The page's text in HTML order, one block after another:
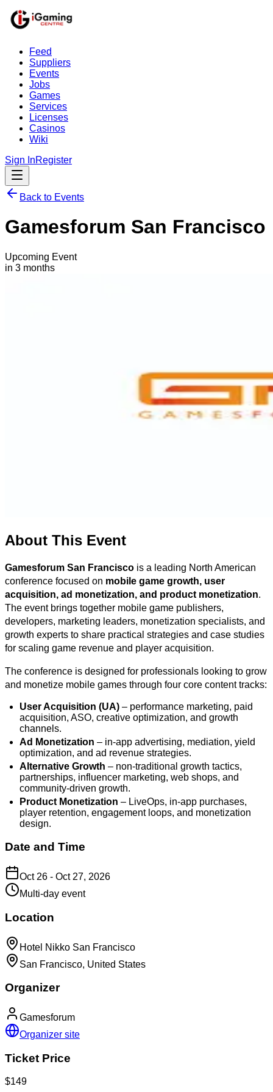
Feed
Suppliers
Events
Jobs
Games
Services
Licenses
Casinos
Wiki
Sign InRegister
Back to Events
Gamesforum San Francisco
Upcoming Event
in 3 months
About This Event
Gamesforum San Francisco is a leading North American
conference focused on mobile game growth, user
acquisition, ad monetization, and product monetization.
The event brings together mobile game publishers,
developers, marketing leaders, monetization specialists, and
growth experts to share practical strategies and case studies
for scaling game revenue and player acquisition.
The conference is designed for professionals looking to grow
and monetize mobile games through four core content tracks:
User Acquisition (UA) – performance marketing, paid
acquisition, ASO, creative optimization, and growth
channels.
Ad Monetization – in-app advertising, mediation, yield
optimization, and ad revenue strategies.
Alternative Growth – non-traditional growth tactics,
partnerships, influencer marketing, web shops, and
community-driven growth.
Product Monetization – LiveOps, in-app purchases,
player retention, engagement loops, and monetization
design.
Date and Time
Oct 26 - Oct 27, 2026
Multi-day event
Location
Hotel Nikko San Francisco
San Francisco, United States
Organizer
Gamesforum
Organizer site
Ticket Price
$149